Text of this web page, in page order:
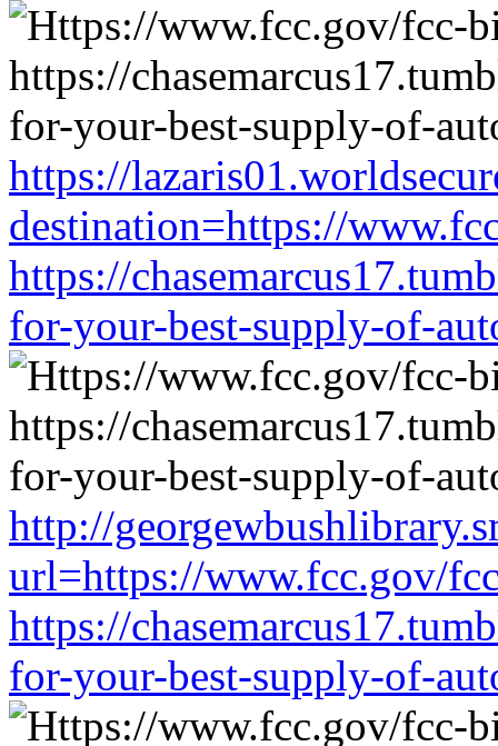
https://
destination=https://
https://
for-your-best-supply-of-
http://
url=https://www.fcc.gov/
https://
for-your-best-supply-of-